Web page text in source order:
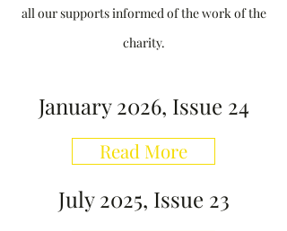
all our supports informed of the work of the
charity.
January 2026, Issue 24
Read More
July 2025, Issue 23